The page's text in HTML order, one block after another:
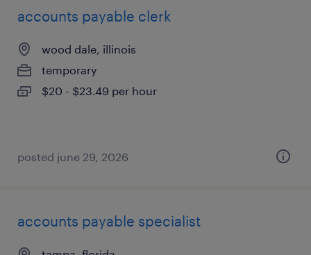
accounts payable clerk
wood dale, illinois
temporary
$20 - $23.49 per hour
posted june 29, 2026
accounts payable specialist